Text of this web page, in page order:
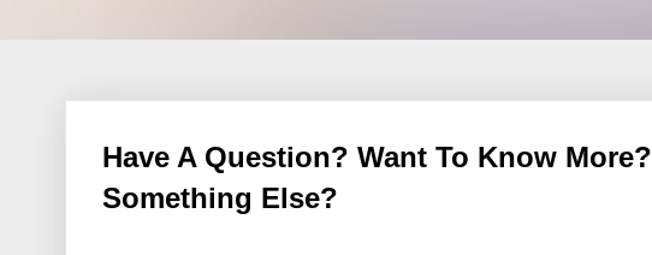
Have A Question? Want To Know More?
Something Else?